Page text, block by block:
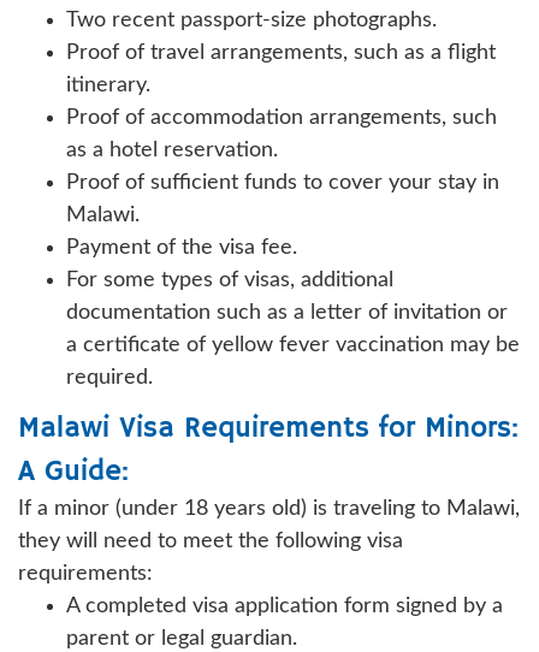
Two recent passport-size photographs.
Proof of travel arrangements, such as a flight
itinerary.
Proof of accommodation arrangements, such
as a hotel reservation.
Proof of sufficient funds to cover your stay in
Malawi.
Payment of the visa fee.
For some types of visas, additional
documentation such as a letter of invitation or
a certificate of yellow fever vaccination may be
required.
Malawi Visa Requirements for Minors:
A Guide:
If a minor (under 18 years old) is traveling to Malawi,
they will need to meet the following visa
requirements:
A completed visa application form signed by a
parent or legal guardian.